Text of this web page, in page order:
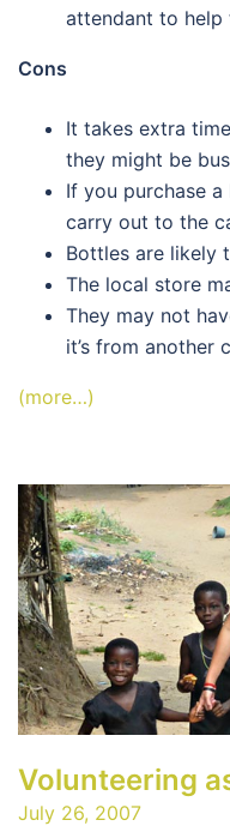
attendant to help
Cons
It takes extra
they might be
If you purchase
carry out to the
Bottles are likely
The local store
They may not
it’s from another
(more…)
Volunteering
July 26, 2007